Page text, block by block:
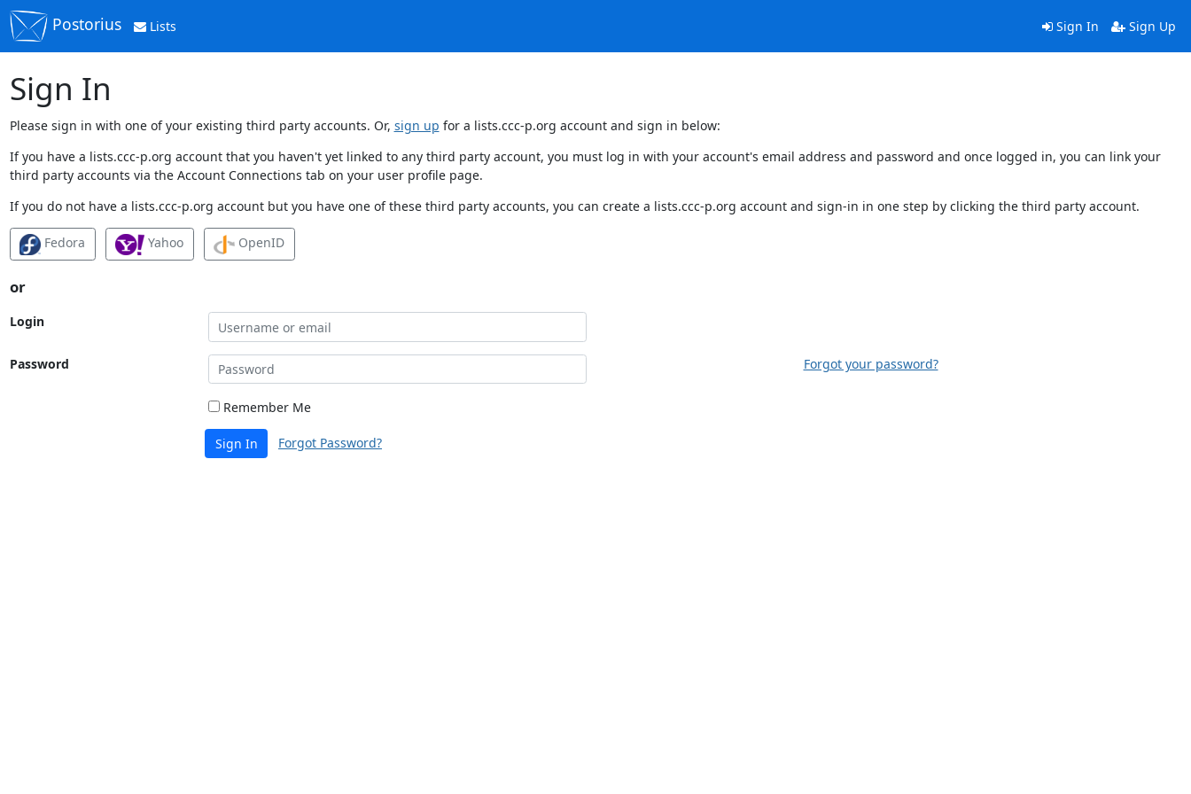
Postorius Lists Sign In Sign Up
Sign In
Please sign in with one of your existing third party accounts. Or, sign up for a lists.ccc-p.org account and sign in below:
If you have a lists.ccc-p.org account that you haven't yet linked to any third party account, you must log in with your account's email address and password and once logged in, you can link your
third party accounts via the Account Connections tab on your user profile page.
If you do not have a lists.ccc-p.org account but you have one of these third party accounts, you can create a lists.ccc-p.org account and sign-in in one step by clicking the third party account.
Fedora Yahoo OpenID
or
Login
Password Forgot your password?
Remember Me
Sign In Forgot Password?